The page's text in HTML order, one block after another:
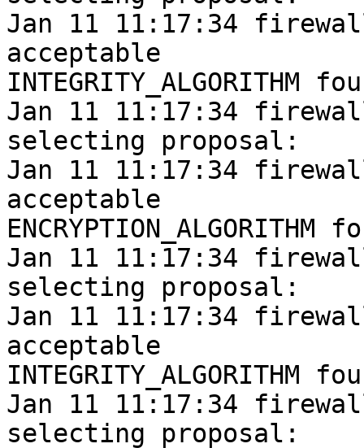
Jan 11 11:17:34
acceptable
INTEGRITY_ALGORITHM
Jan 11 11:17:34
selecting proposal:
Jan 11 11:17:34
acceptable
ENCRYPTION_ALGORITHM
Jan 11 11:17:34
selecting proposal:
Jan 11 11:17:34
acceptable
INTEGRITY_ALGORITHM
Jan 11 11:17:34
selecting proposal: